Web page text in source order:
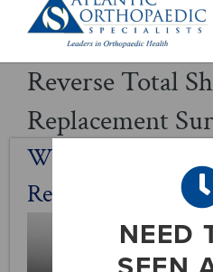
About
Reverse Total
Replacement
What Is Reverse
Replacement
NEED